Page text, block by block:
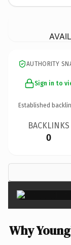
AUTHORITY
Sign in to
Established
BACKLINKS
0
Why